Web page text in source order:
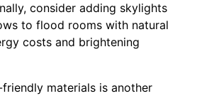
consider adding skylights
to flood rooms with natural
costs and brightening
materials is another